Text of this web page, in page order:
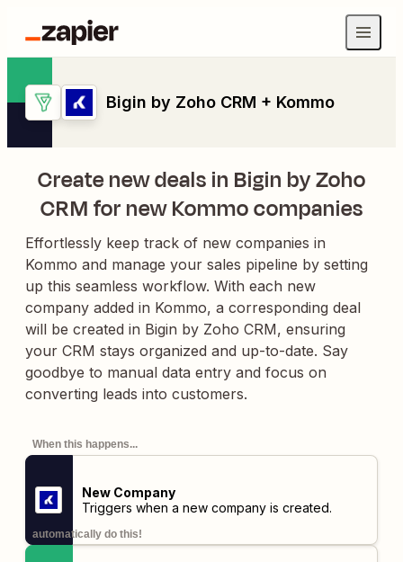
Bigin by Zoho CRM + Kommo
Create new deals in Bigin by Zoho
CRM for new Kommo companies
Effortlessly keep track of new companies in
Kommo and manage your sales pipeline by setting
up this seamless workflow. With each new
company added in Kommo, a corresponding deal
will be created in Bigin by Zoho CRM, ensuring
your CRM stays organized and up-to-date. Say
goodbye to manual data entry and focus on
converting leads into customers.
When this happens...
New Company
Triggers when a new company is created.
automatically do this!